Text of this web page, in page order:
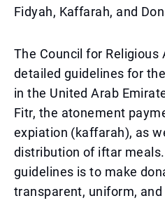
Fidyah, Kaffarah, and
The Council for Religious
detailed guidelines for
in the United Arab
Fitr, the atonement
expiation (kaffarah), as
distribution of iftar
guidelines is to make
transparent, uniform,